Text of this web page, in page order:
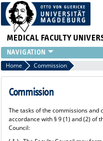
MEDICAL FACULTY
INSTITUTE
CLINIC
CENTRAL FACILITIES
PRESS
INTERNATIONAL
Home Commission
Commission
The tasks of the commissions
accordance with § 9 (1) and (2) of
Council: